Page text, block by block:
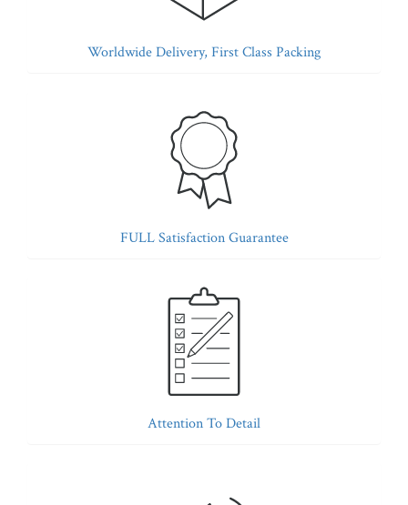
Worldwide Delivery, First Class Packing
FULL Satisfaction Guarantee
Attention To Detail